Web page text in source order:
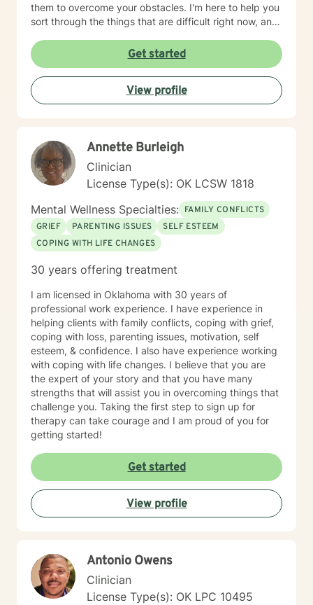
them to overcome your obstacles. I'm here to help you
sort through the things that are difficult right now, and
fear of judgment. You have taken the first and most
important step by reaching out for help. I'm sorry you
are having a tough time right now, but I'm really glad
you are reaching out. I'd like to help you work on the
struggles you are facing; and offer you a safe place to
Get started
View profile
Annette Burleigh
Clinician
License Type(s): OK LCSW 1818
Mental Wellness Specialties: FAMILY CONFLICTS
GRIEF
PARENTING ISSUES
SELF ESTEEM
COPING WITH LIFE CHANGES
30 years offering treatment
I am licensed in Oklahoma with 30 years of
professional work experience. I have experience in
helping clients with family conflicts, coping with grief,
coping with loss, parenting issues, motivation, self
esteem, & confidence. I also have experience working
with coping with life changes. I believe that you are
the expert of your story and that you have many
strengths that will assist you in overcoming things that
challenge you. Taking the first step to sign up for
therapy can take courage and I am proud of you for
getting started!
Get started
View profile
Antonio Owens
Clinician
License Type(s): OK LPC 10495